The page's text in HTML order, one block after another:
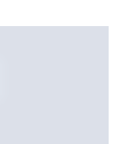
by Global